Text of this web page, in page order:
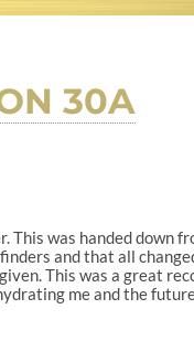
30A
This was handed down
and that all
This was a great
me and the